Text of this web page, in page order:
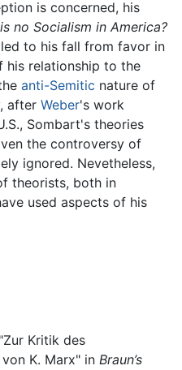
is concerned, his
no Socialism in America?
to his fall from favor in
his relationship to the
anti-Semitic nature of
after Weber's work
Sombart's theories
the controversy of
ignored. Nevetheless,
theorists, both in
used aspects of his
Kritik des
K. Marx" in Braun’s